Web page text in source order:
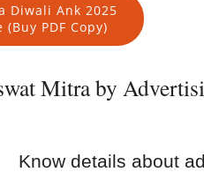
Diwali Ank 2025
PDF Copy)
Mitra by
Know details about